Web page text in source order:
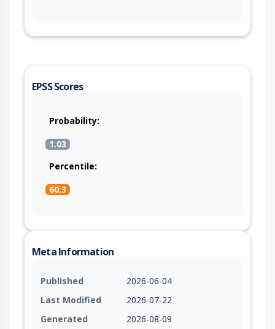
EPSS Scores
Probability:
1.03
Percentile:
60.3
Meta Information
Published
2026-06-04
Last Modified
2026-07-22
Generated
2026-08-09